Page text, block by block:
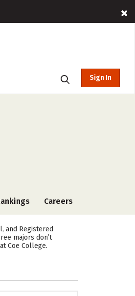
Sign In
Careers
and Registered
majors don’t
Coe College.